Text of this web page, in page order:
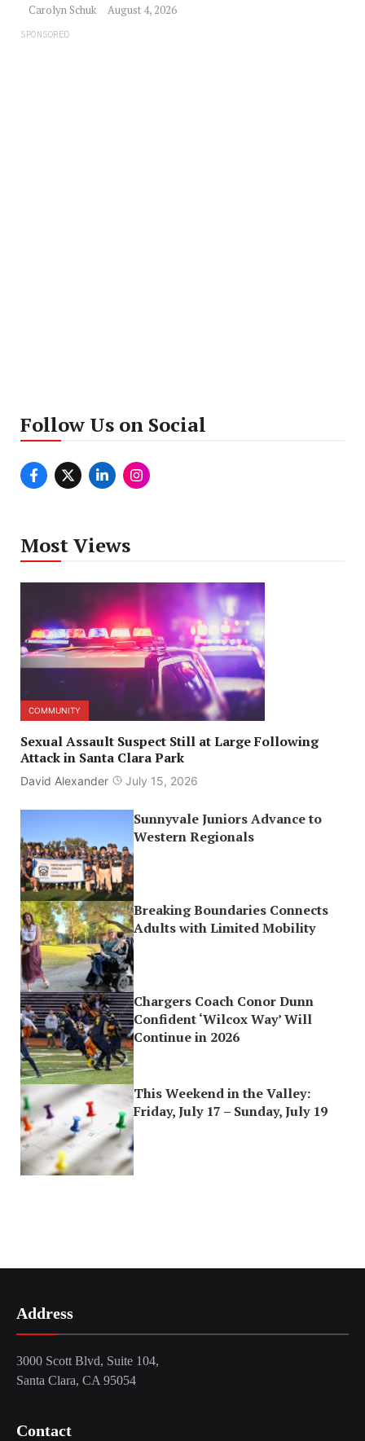
Carolyn Schuk August 4, 2026
SPONSORED
Follow Us on Social
Most Views
COMMUNITY
Sexual Assault Suspect Still at Large Following
Attack in Santa Clara Park
David Alexander July 15, 2026
Sunnyvale Juniors Advance to
Western Regionals
Breaking Boundaries Connects
Adults with Limited Mobility
Chargers Coach Conor Dunn
Confident ‘Wilcox Way’ Will
Continue in 2026
This Weekend in the Valley:
Friday, July 17 – Sunday, July 19
Address
3000 Scott Blvd, Suite 104,
Santa Clara, CA 95054
Contact